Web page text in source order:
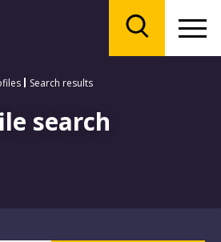
Search results
search